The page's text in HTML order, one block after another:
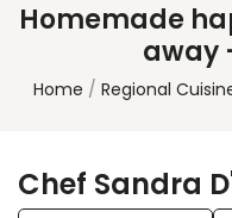
Homemade
away
Home Regional
Chef Sandra